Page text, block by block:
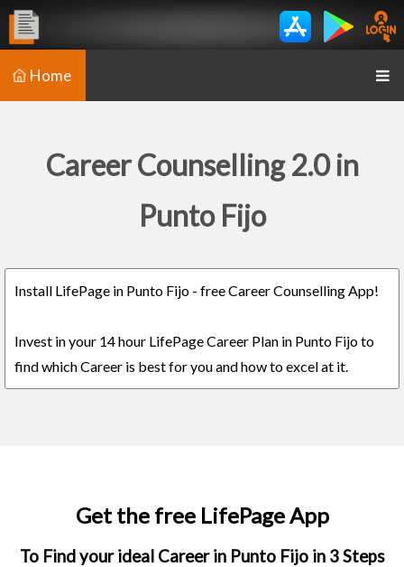
Home
Career Counselling 2.0 in
Punto Fijo
Install LifePage in Punto Fijo - free Career Counselling App!
Invest in your 14 hour LifePage Career Plan in Punto Fijo to
find which Career is best for you and how to excel at it.
Get the free LifePage App
To Find your ideal Career in Punto Fijo in 3 Steps